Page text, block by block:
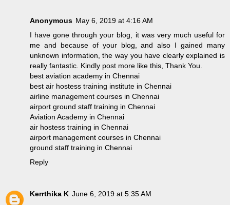
Anonymous May 6, 2019 at 4:16 AM
I have gone through your blog, it was very much useful for
me and because of your blog, and also I gained many
unknown information, the way you have clearly explained is
really fantastic. Kindly post more like this, Thank You.
best aviation academy in Chennai
best air hostess training institute in Chennai
airline management courses in Chennai
airport ground staff training in Chennai
Aviation Academy in Chennai
air hostess training in Chennai
airport management courses in Chennai
ground staff training in Chennai
Reply
Kerrthika K June 6, 2019 at 5:35 AM